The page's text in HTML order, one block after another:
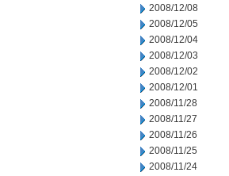
2008/12/08
2008/12/05
2008/12/04
2008/12/03
2008/12/02
2008/12/01
2008/11/28
2008/11/27
2008/11/26
2008/11/25
2008/11/24